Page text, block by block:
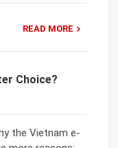
READ MORE
Choice?
the Vietnam e-